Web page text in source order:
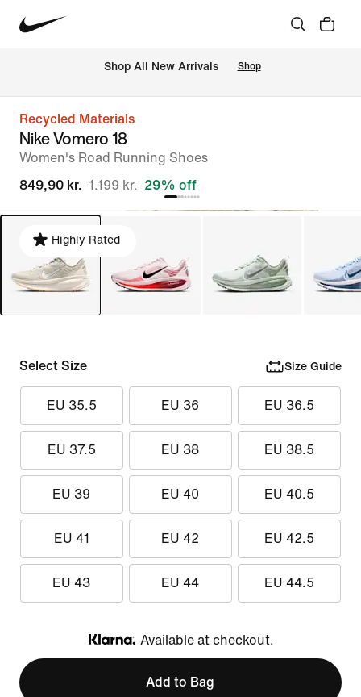
Shop All New Arrivals Shop
Recycled Materials
Nike Vomero 18
Women's Road Running Shoes
849,90 kr. 1.199 kr. 29% off
Highly Rated
Select Size Size Guide
EU 35.5 EU 36 EU 36.5
EU 37.5 EU 38 EU 38.5
EU 39 EU 40 EU 40.5
EU 41 EU 42 EU 42.5
EU 43 EU 44 EU 44.5
Klarna
Available at checkout.
Add to Bag